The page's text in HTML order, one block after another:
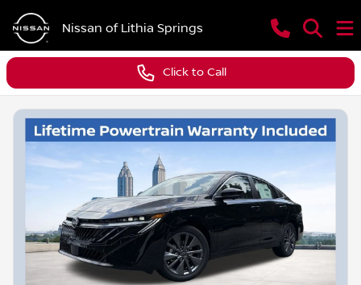
Nissan of Lithia Springs
Click to Call